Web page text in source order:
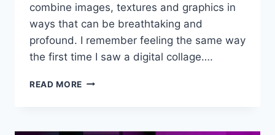
combine images, textures and graphics in
ways that can be breathtaking and
profound. I remember feeling the same way
the first time I saw a digital collage….
READ MORE THE
COLLAGE: